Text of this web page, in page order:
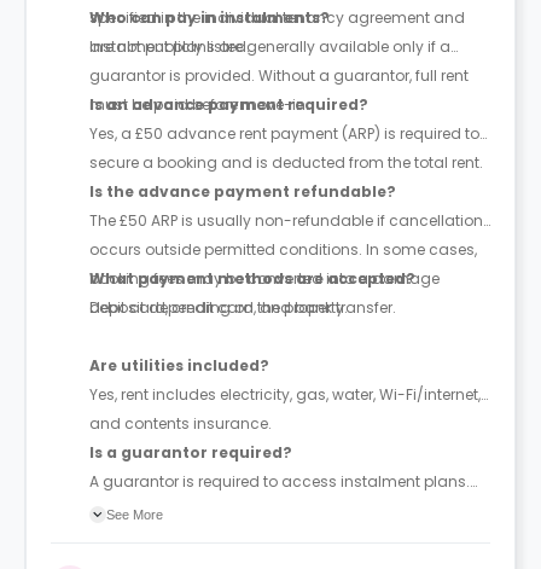
specified in the individual tenancy agreement and
are not publicly listed.
Who can pay in instalments?
Instalment plans are generally available only if a
guarantor is provided. Without a guarantor, full rent
must be paid before move-in.
Is an advance payment required?
Yes, a £50 advance rent payment (ARP) is required to
secure a booking and is deducted from the total rent.
Is the advance payment refundable?
The £50 ARP is usually non-refundable if cancellation
occurs outside permitted conditions. In some cases,
booking fees may be converted into a damage
deposit depending on the property.
What payment methods are accepted?
Debit card, credit card, and bank transfer.
Are utilities included?
Yes, rent includes electricity, gas, water, Wi-Fi/internet,
and contents insurance.
Is a guarantor required?
A guarantor is required to access instalment plans.
With a guarantor, rent can be paid in up to 4
See More